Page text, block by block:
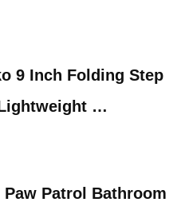
9 Inch Folding Step
…
Patrol Bathroom